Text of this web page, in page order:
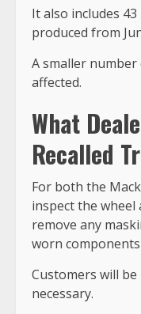
It also includes
produced from
A smaller number
affected.
What
Recalled
For both the
inspect the wheel
remove any
worn
Customers will
necessary.